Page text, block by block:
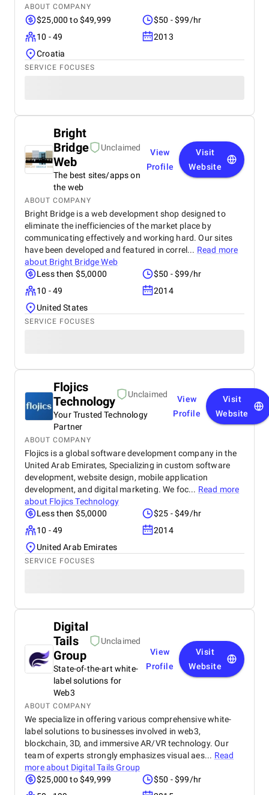
ABOUT COMPANY
$25,000 to $49,999
$50 - $99/hr
10 - 49
2013
Croatia
SERVICE FOCUSES
Bright
Bridge
Web
Unclaimed
The best sites/apps on
the web
View
Profile
Visit
Website
ABOUT COMPANY
Bright Bridge is a web development shop designed to
eliminate the inefficiencies of the market place by
communicating effectively and working hard. Our sites
have been developed and featured in correl... Read more
about Bright Bridge Web
Less then $5,0000
$50 - $99/hr
10 - 49
2014
United States
SERVICE FOCUSES
Flojics
Technology
Unclaimed
Your Trusted Technology
Partner
View
Profile
Visit
Website
ABOUT COMPANY
Flojics is a global software development company in the
United Arab Emirates, Specializing in custom software
development, website design, mobile application
development, and digital marketing. We foc... Read more
about Flojics Technology
Less then $5,0000
$25 - $49/hr
10 - 49
2014
United Arab Emirates
SERVICE FOCUSES
Digital
Tails
Group
Unclaimed
State-of-the-art white-
label solutions for
Web3
View
Profile
Visit
Website
ABOUT COMPANY
We specialize in offering various comprehensive white-
label solutions to businesses involved in web3,
blockchain, 3D, and immersive AR/VR technology. Our
team of experts strongly emphasizes visual aes... Read
more about Digital Tails Group
$25,000 to $49,999
$50 - $99/hr